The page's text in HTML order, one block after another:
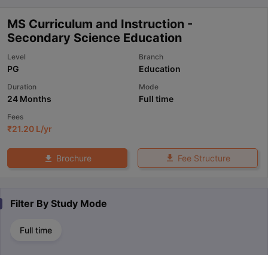
MS Curriculum and Instruction -
Secondary Science Education
Level
PG
Branch
Education
Duration
24 Months
Mode
Full time
Fees
₹21.20 L/yr
Brochure Fee Structure
Filter By Study Mode
Full time